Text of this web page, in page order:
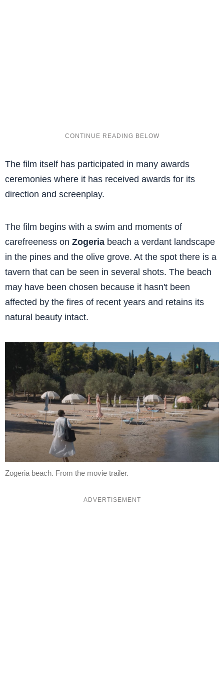
The film itself has participated in many awards
ceremonies where it has received awards for its
direction and screenplay.
The film begins with a swim and moments of
carefreeness on Zogeria beach a verdant landscape
in the pines and the olive grove. At the spot there is a
tavern that can be seen in several shots. The beach
may have been chosen because it hasn't been
affected by the fires of recent years and retains its
natural beauty intact.
Zogeria beach. From the movie trailer.